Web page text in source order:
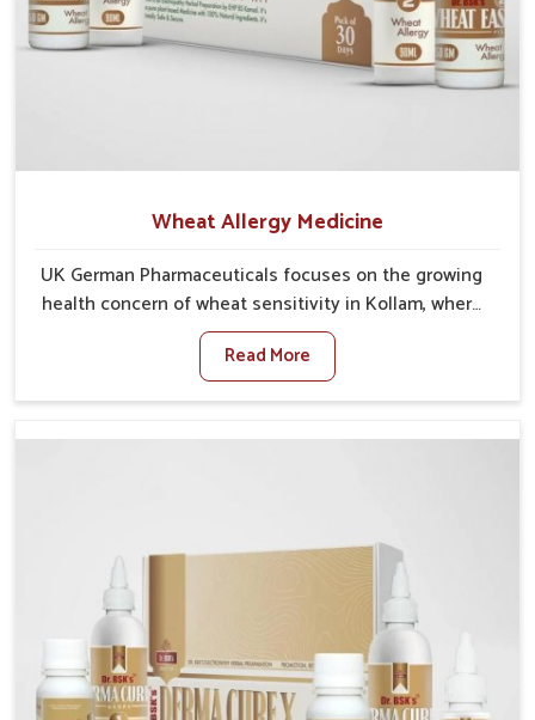
Wheat Allergy Medicine
UK German Pharmaceuticals focuses on the growing
health concern of wheat sensitivity in Kollam, where
increasing cases show how everyday foods may
cause discomfort. In Kollam, symptoms like bloating,
skin irritation, and digestive disturbances highlight
management. If you are looking for Wheat Allergy
Many people in Kollam often fail to connect fatigue
or gut issues with wheat intake, making awareness
about this condition highly important.
Read More